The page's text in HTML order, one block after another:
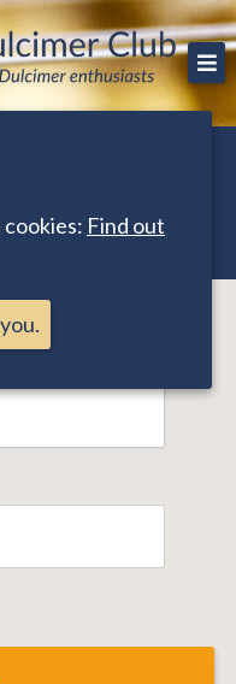
Club
enthusiasts
cookies: Find out